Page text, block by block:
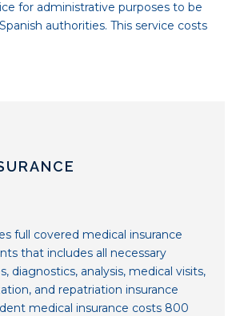
for administrative purposes to be
authorities. This service costs
full covered medical insurance
that includes all necessary
diagnostics, analysis, medical visits,
and repatriation insurance
medical insurance costs 800